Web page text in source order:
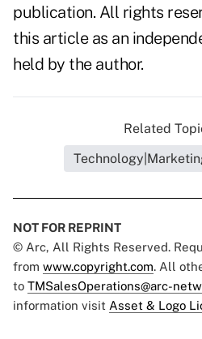
publication. All rights
this article as an
held by the author.
Related
NOT FOR REPRINT
© Arc, All Rights Reserved.
from www.copyright.com. All
to TMSalesOperations@arc-
information visit Asset & Logo